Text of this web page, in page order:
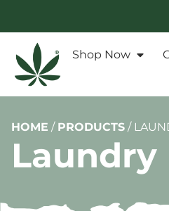
Shop Now
HOME / PRODUCTS /
Laundry